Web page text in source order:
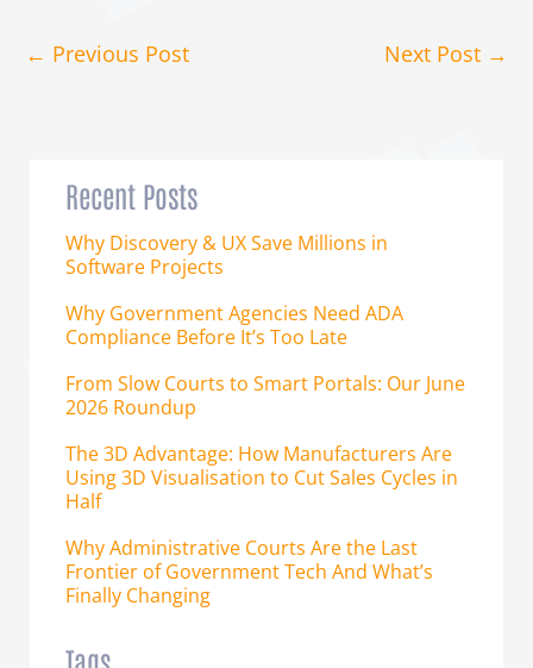
← Previous Post Next Post →
Recent Posts
Why Discovery & UX Save Millions in
Software Projects
Why Government Agencies Need ADA
Compliance Before It’s Too Late
From Slow Courts to Smart Portals: Our June
2026 Roundup
The 3D Advantage: How Manufacturers Are
Using 3D Visualisation to Cut Sales Cycles in
Half
Why Administrative Courts Are the Last
Frontier of Government Tech And What’s
Finally Changing
Tags